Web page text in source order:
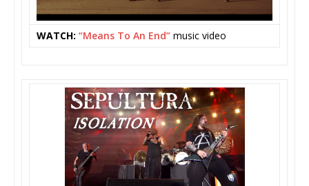
WATCH: “Means To An End” music video